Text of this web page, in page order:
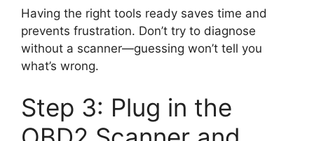
Having the right tools ready saves time and
prevents frustration. Don’t try to diagnose
without a scanner—guessing won’t tell you
what’s wrong.
Step 3: Plug in the